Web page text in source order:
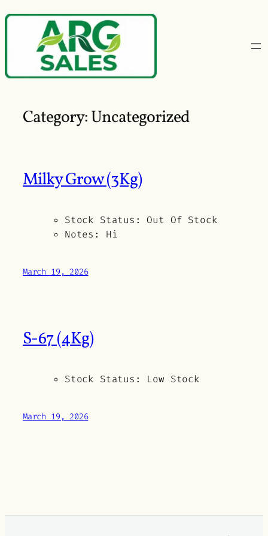
Skip
content
Category:Uncategorized
Milky Grow (3Kg)
Stock Status:
Out Of Stock
Notes:
Hi
March 19, 2026
S-67 (4Kg)
Stock Status: Low Stock
March 19, 2026